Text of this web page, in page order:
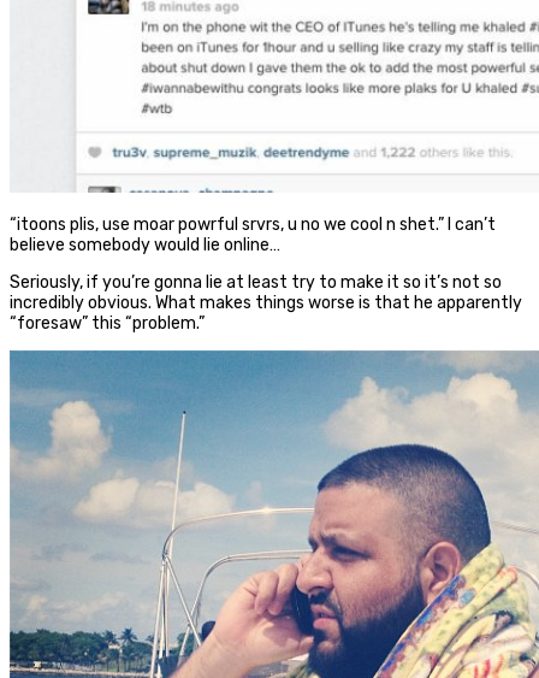
“itoons plis, use moar powrful srvrs, u no we cool n shet.” I can’t
believe somebody would lie online…
Seriously, if you’re gonna lie at least try to make it so it’s not so
incredibly obvious. What makes things worse is that he apparently
“foresaw” this “problem.”